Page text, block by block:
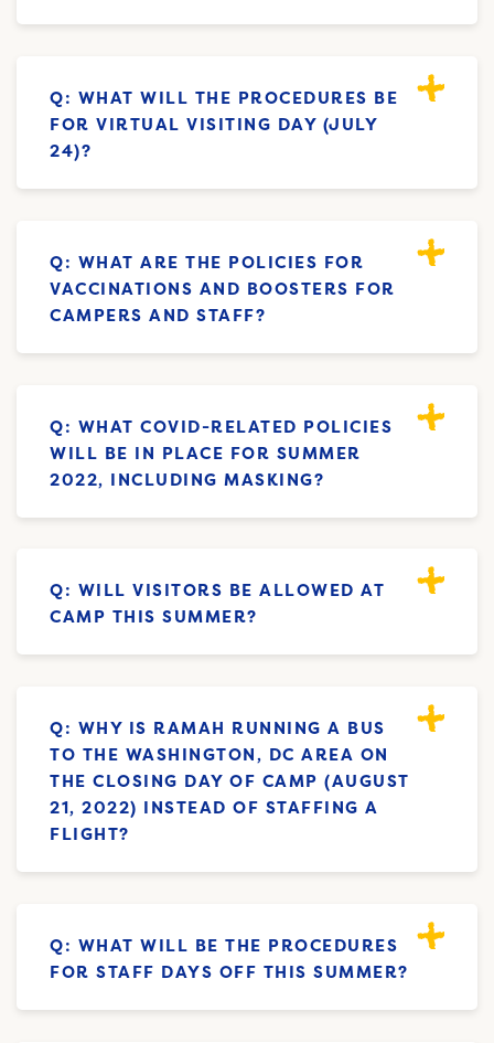
Q: WHAT WILL THE PROCEDURES BE
FOR VIRTUAL VISITING DAY (JULY
24)?
Q: WHAT ARE THE POLICIES FOR
VACCINATIONS AND BOOSTERS FOR
CAMPERS AND STAFF?
Q: WHAT COVID-RELATED POLICIES
WILL BE IN PLACE FOR SUMMER
2022, INCLUDING MASKING?
Q: WILL VISITORS BE ALLOWED AT
CAMP THIS SUMMER?
Q: WHY IS RAMAH RUNNING A BUS
TO THE WASHINGTON, DC AREA ON
THE CLOSING DAY OF CAMP (AUGUST
21, 2022) INSTEAD OF STAFFING A
FLIGHT?
Q: WHAT WILL BE THE PROCEDURES
FOR STAFF DAYS OFF THIS SUMMER?